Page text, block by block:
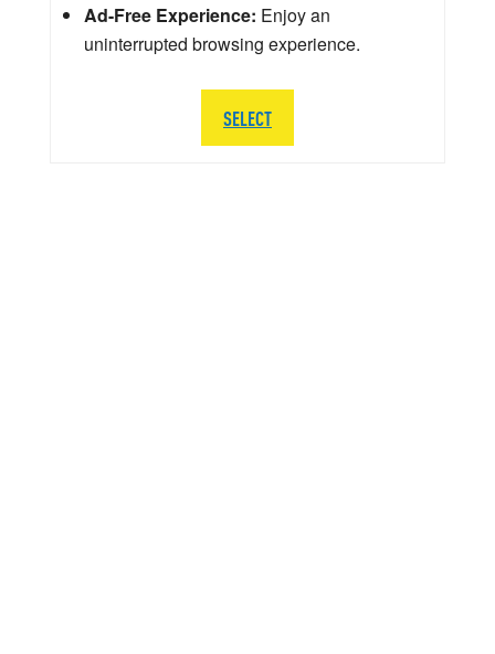
Ad-Free Experience: Enjoy an
uninterrupted browsing experience.
SELECT